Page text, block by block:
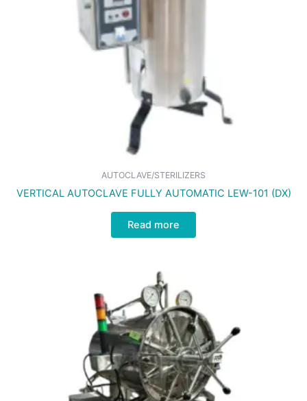
AUTOCLAVE/STERILIZERS
VERTICAL AUTOCLAVE FULLY AUTOMATIC LEW-101 (DX)
Read more